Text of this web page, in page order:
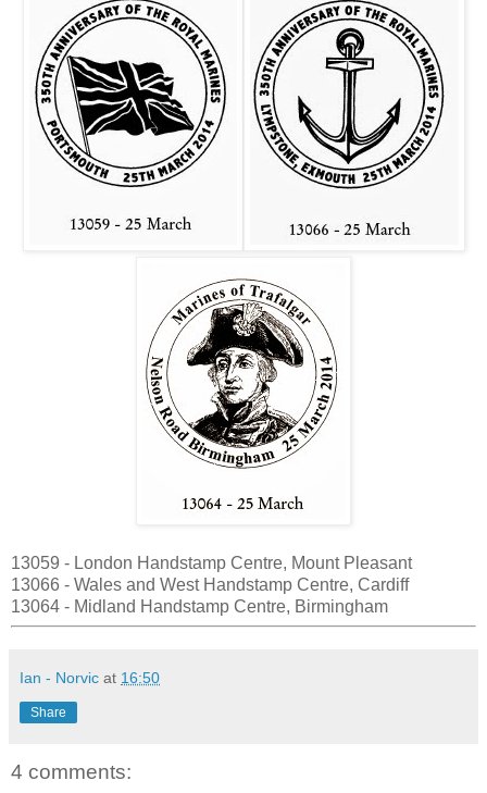
13059 - London Handstamp Centre, Mount Pleasant
13066 - Wales and West Handstamp Centre, Cardiff
13064 - Midland Handstamp Centre, Birmingham
Ian - Norvic at 16:50
Share
4 comments: